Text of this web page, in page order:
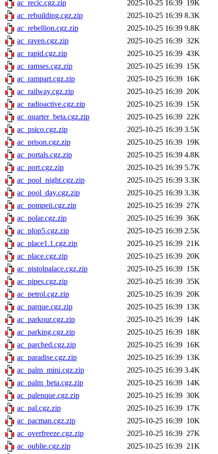
ac_recic.cgz.zip 2025-10-25 16:39 19K
ac_rebuilding.cgz.zip
2025-10-25 16:39 8.3K
ac_rebellion.cgz.zip
2025-10-25 16:39 9.8K
ac_raven.cgz.zip
2025-10-25 16:39 32K
ac_rapid.cgz.zip
2025-10-25 16:39 43K
ac_ramses.cgz.zip
2025-10-25 16:39 15K
ac_rampart.cgz.zip
2025-10-25 16:39 16K
ac_railway.cgz.zip
2025-10-25 16:39 20K
ac_radioactive.cgz.zip
2025-10-25 16:39 15K
ac_quarter_beta.cgz.zip
2025-10-25 16:39 22K
ac_psico.cgz.zip
2025-10-25 16:39 3.5K
ac_prison.cgz.zip
2025-10-25 16:39 19K
ac_portals.cgz.zip
2025-10-25 16:39 4.8K
ac_port.cgz.zip
2025-10-25 16:39 5.7K
ac_pool_night.cgz.zip
2025-10-25 16:39 3.3K
ac_pool_day.cgz.zip
2025-10-25 16:39 3.3K
ac_pompeii.cgz.zip
2025-10-25 16:39 27K
ac_polar.cgz.zip
2025-10-25 16:39 36K
ac_plop5.cgz.zip
2025-10-25 16:39 2.5K
ac_place1.1.cgz.zip
2025-10-25 16:39 21K
ac_place.cgz.zip
2025-10-25 16:39 20K
ac_pistolpalace.cgz.zip
2025-10-25 16:39 15K
ac_pipes.cgz.zip
2025-10-25 16:39 35K
ac_petrol.cgz.zip
2025-10-25 16:39 20K
ac_parque.cgz.zip
2025-10-25 16:39 13K
ac_parkour.cgz.zip
2025-10-25 16:39 14K
ac_parking.cgz.zip
2025-10-25 16:39 18K
ac_parched.cgz.zip
2025-10-25 16:39 16K
ac_paradise.cgz.zip
2025-10-25 16:39 13K
ac_palm_mini.cgz.zip
2025-10-25 16:39 3.4K
ac_palm_beta.cgz.zip
2025-10-25 16:39 14K
ac_palenque.cgz.zip
2025-10-25 16:39 30K
ac_pal.cgz.zip
2025-10-25 16:39 17K
ac_pacman.cgz.zip
2025-10-25 16:39 10K
ac_overfreeze.cgz.zip
2025-10-25 16:39 27K
ac_oublie.cgz.zip
2025-10-25 16:39 21K